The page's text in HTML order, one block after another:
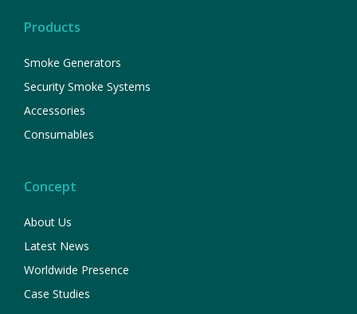
Products
Smoke Generators
Security Smoke Systems
Accessories
Consumables
Concept
About Us
Latest News
Worldwide Presence
Case Studies